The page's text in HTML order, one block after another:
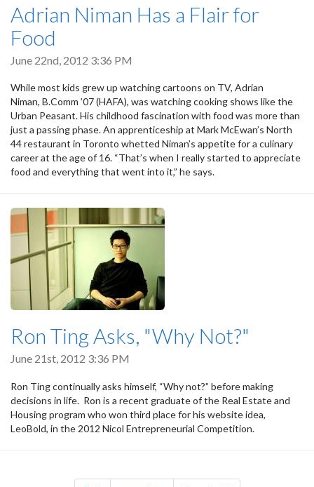
Adrian Niman Has a Flair for
Food
June 22nd, 2012 3:36 PM
While most kids grew up watching cartoons on TV, Adrian
Niman, B.Comm ’07 (HAFA), was watching cooking shows like the
Urban Peasant. His childhood fascination with food was more than
just a passing phase. An apprenticeship at Mark McEwan’s North
44 restaurant in Toronto whetted Niman’s appetite for a culinary
career at the age of 16. “That’s when I really started to appreciate
food and everything that went into it,” he says.
Ron Ting Asks, "Why Not?"
June 21st, 2012 3:36 PM
Ron Ting continually asks himself, “Why not?” before making
decisions in life. Ron is a recent graduate of the Real Estate and
Housing program who won third place for his website idea,
LeoBold, in the 2012 Nicol Entrepreneurial Competition.
Pagination